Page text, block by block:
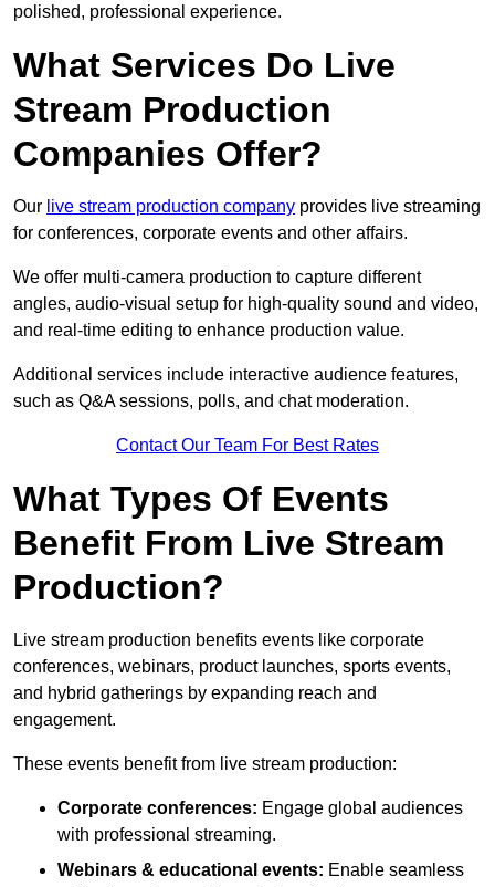
polished, professional experience.
What Services Do Live
Stream Production
Companies Offer?
Our live stream production company provides live streaming
for conferences, corporate events and other affairs.
We offer multi-camera production to capture different
angles, audio-visual setup for high-quality sound and video,
and real-time editing to enhance production value.
Additional services include interactive audience features,
such as Q&A sessions, polls, and chat moderation.
Contact Our Team For Best Rates
What Types Of Events
Benefit From Live Stream
Production?
Live stream production benefits events like corporate
conferences, webinars, product launches, sports events,
and hybrid gatherings by expanding reach and
engagement.
These events benefit from live stream production:
Corporate conferences: Engage global audiences
with professional streaming.
Webinars & educational events: Enable seamless